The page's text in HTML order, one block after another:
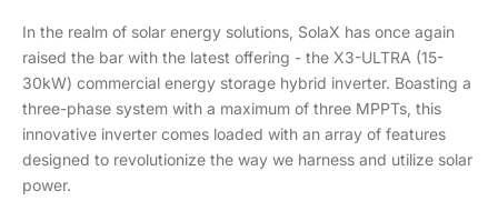
In the realm of solar energy solutions, SolaX has once again
raised the bar with the latest offering - the X3-ULTRA (15-
30kW) commercial energy storage hybrid inverter. Boasting a
three-phase system with a maximum of three MPPTs, this
innovative inverter comes loaded with an array of features
designed to revolutionize the way we harness and utilize solar
power.